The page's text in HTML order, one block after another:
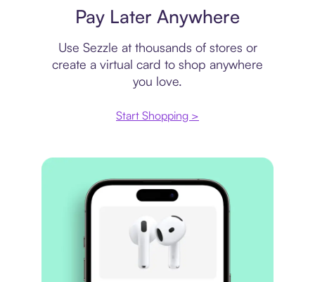
Pay Later Anywhere
Use Sezzle at thousands of stores or
create a virtual card to shop anywhere
you love.
Start Shopping >